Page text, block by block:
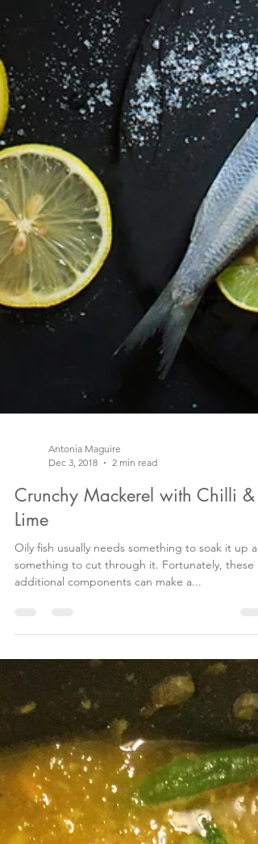
Antonia Maguire
Dec 3, 2018
2 min read
Crunchy Mackerel with Chilli &
Lime
Oily fish usually needs something to soak it up